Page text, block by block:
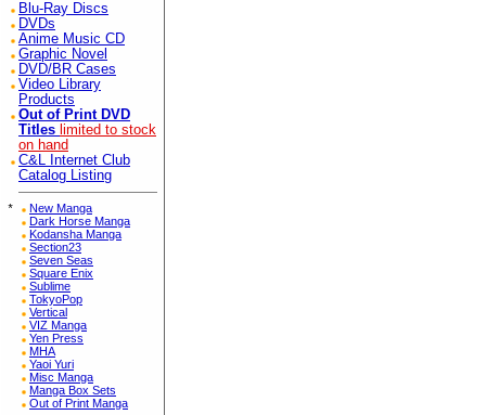
Blu-Ray Discs
DVDs
Anime Music CD
Graphic Novel
DVD/BR Cases
Video Library
Products
Out of Print DVD
Titles limited to stock
on hand
C&L Internet Club
Catalog Listing
*
New Manga
Dark Horse Manga
Kodansha Manga
Section23
Seven Seas
Square Enix
Sublime
TokyoPop
Vertical
VIZ Manga
Yen Press
MHA
Yaoi Yuri
Misc Manga
Manga Box Sets
Out of Print Manga